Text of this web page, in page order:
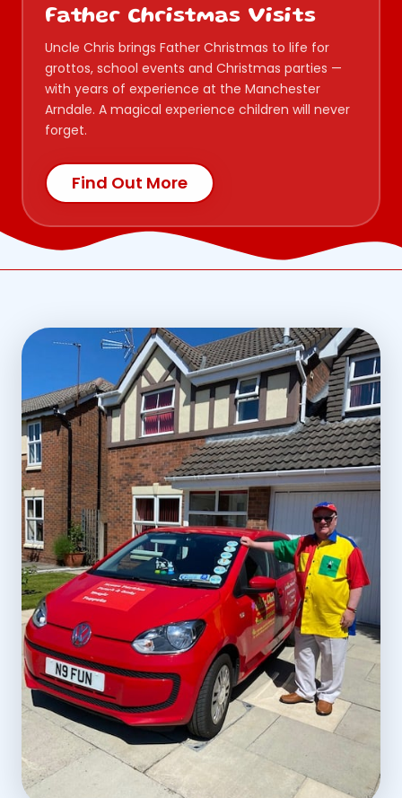
Father Christmas Visits
Uncle Chris brings Father Christmas to life for
grottos, school events and Christmas parties —
with years of experience at the Manchester
Arndale. A magical experience children will never
forget.
Find Out More